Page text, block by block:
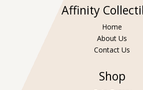
Affinity
Home
About Us
Contact Us
Shop